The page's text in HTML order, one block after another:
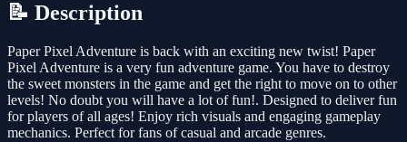
📝 Description
Paper Pixel Adventure is back with an exciting new twist! Paper
Pixel Adventure is a very fun adventure game. You have to destroy
the sweet monsters in the game and get the right to move on to other
levels! No doubt you will have a lot of fun!. Designed to deliver fun
for players of all ages! Enjoy rich visuals and engaging gameplay
mechanics. Perfect for fans of casual and arcade genres.